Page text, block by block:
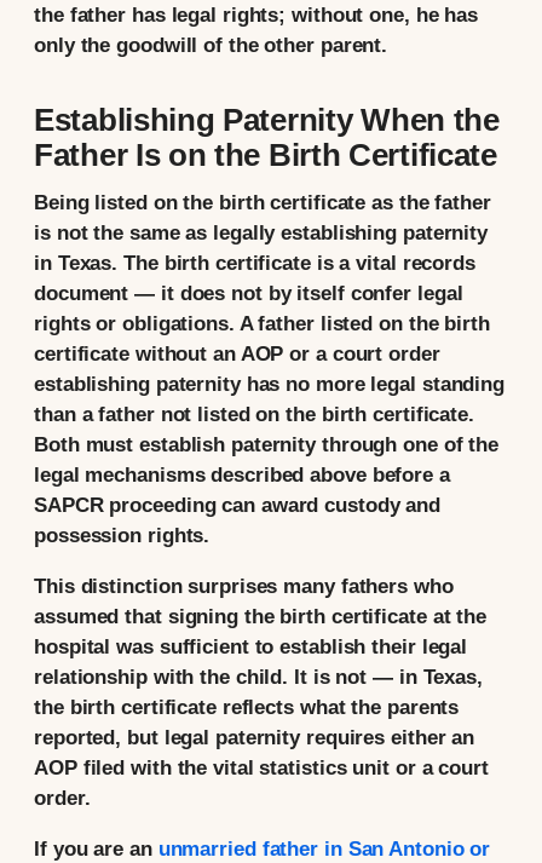
the father has legal rights; without one, he has
only the goodwill of the other parent.
Establishing Paternity When the
Father Is on the Birth Certificate
Being listed on the birth certificate as the father
is not the same as legally establishing paternity
in Texas. The birth certificate is a vital records
document — it does not by itself confer legal
rights or obligations. A father listed on the birth
certificate without an AOP or a court order
establishing paternity has no more legal standing
than a father not listed on the birth certificate.
Both must establish paternity through one of the
legal mechanisms described above before a
SAPCR proceeding can award custody and
possession rights.
This distinction surprises many fathers who
assumed that signing the birth certificate at the
hospital was sufficient to establish their legal
relationship with the child. It is not — in Texas,
the birth certificate reflects what the parents
reported, but legal paternity requires either an
AOP filed with the vital statistics unit or a court
order.
If you are an unmarried father in San Antonio or